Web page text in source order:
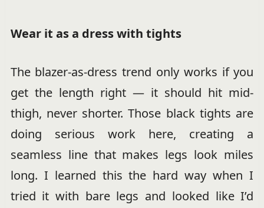
Wear it as a dress with tights
The blazer-as-dress trend only works if you
get the length right — it should hit mid-
thigh, never shorter. Those black tights are
doing serious work here, creating a
seamless line that makes legs look miles
long. I learned this the hard way when I
tried it with bare legs and looked like I’d